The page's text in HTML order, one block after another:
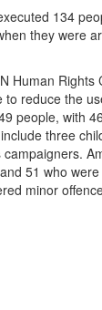
134
they were
Human Rights
reduce the
people, with
three
51 who
minor